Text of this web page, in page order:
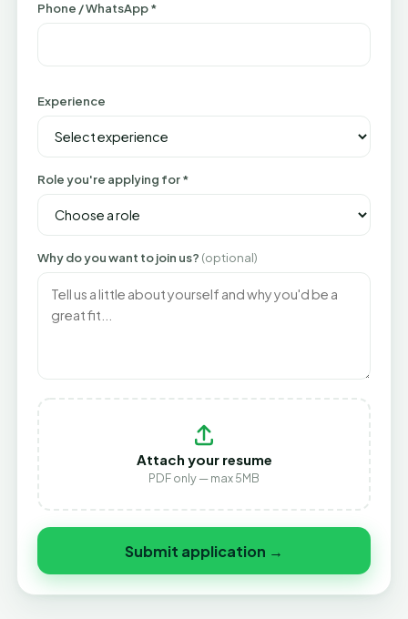
Phone / WhatsApp *
Experience
Role you're applying for *
Why do you want to join us? (optional)
Attach your resume
PDF only — max 5MB
Submit application →